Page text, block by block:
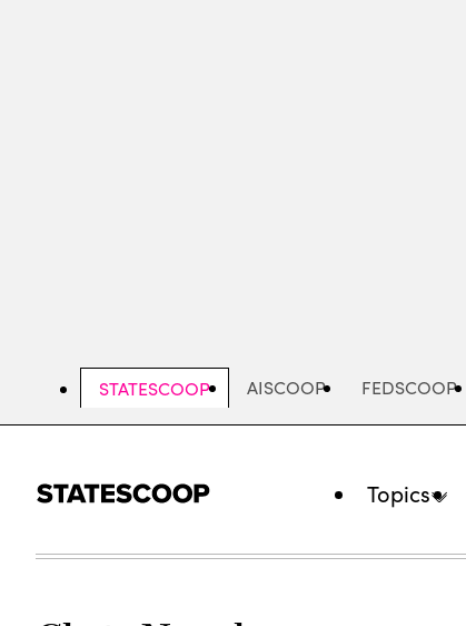
STATESCOOP AISCOOP FEDSCOOP
Topics